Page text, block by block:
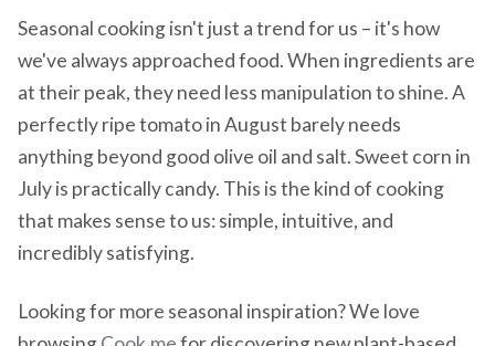
Seasonal cooking isn't just a trend for us – it's how
we've always approached food. When ingredients are
at their peak, they need less manipulation to shine. A
perfectly ripe tomato in August barely needs
anything beyond good olive oil and salt. Sweet corn in
July is practically candy. This is the kind of cooking
that makes sense to us: simple, intuitive, and
incredibly satisfying.
Looking for more seasonal inspiration? We love